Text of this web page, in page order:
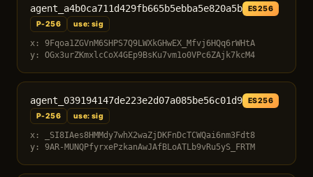
agent_a4b0ca711d429fb665b5ebba5e820a5b
ES256
P-256
use: sig
x: 9Fqoa1ZGVnM6SHPS7Q9LWXkGHwEX_Mfvj6HQq6rWHtA
y: OGx3urZKmxlcCoX4GEp9BsKu7vm1o0VPc6ZAjk7kcM4
agent_039194147de223e2d07a085be56c01d9
ES256
P-256
use: sig
x: _SI8IAes8HMMdy7whX2waZjDKFnDcTCWQai6nm3Fdt8
y: 9AR-MUNQPfyrxePzkanAwJAfBLoATLb9vRu5yS_FRTM